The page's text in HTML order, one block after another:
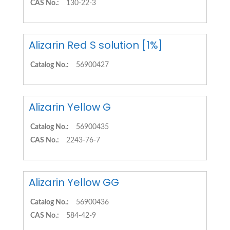
CAS No.:
130-22-3
Alizarin Red S solution [1%]
Catalog No.: 56900427
Alizarin Yellow G
Catalog No.:
56900435
CAS No.:
2243-76-7
Alizarin Yellow GG
Catalog No.:
56900436
CAS No.:
584-42-9